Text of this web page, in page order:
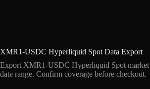
XMR1-USDC Hyperliquid Spot Data Export
Export XMR1-USDC Hyperliquid Spot market
date range. Confirm coverage before checkout.